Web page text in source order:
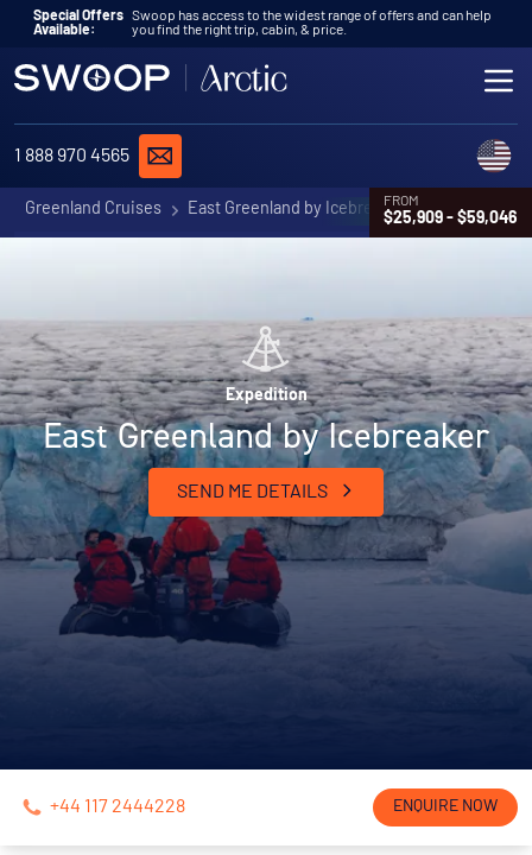
Skip to content
Special Offers
Available:
Swoop has access to the widest range of offers and can help
you find the right trip, cabin, & price.
1 888 970 4565
REQUEST A QUOTE
Greenland Cruises East Greenland by Icebreaker
FROM
$25,909 - $59,046
Expedition
East Greenland by Icebreaker
SEND ME DETAILS
+44 117 2444228 ENQUIRE NOW